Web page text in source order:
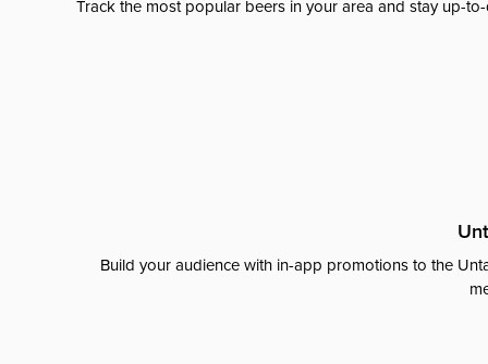
Track the most popular beers in your area and stay up-
Build your audience with in-app promotions to the